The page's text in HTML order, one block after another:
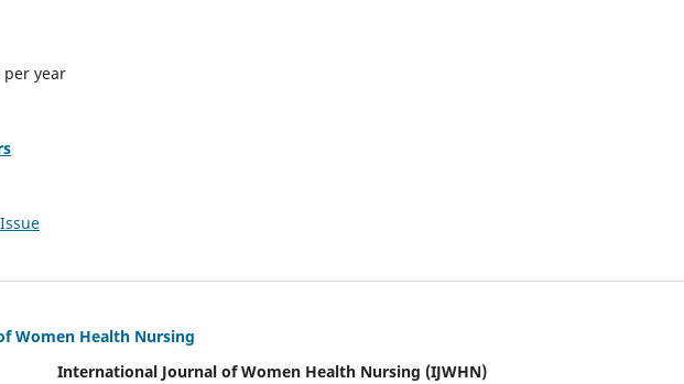
per year
Women Health Nursing
International Journal of Women Health Nursing (IJWHN)